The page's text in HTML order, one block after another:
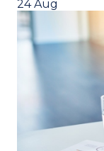
24 Aug